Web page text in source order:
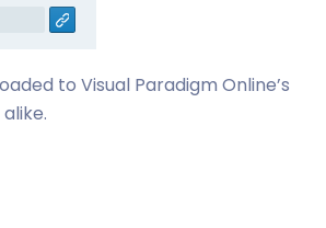
to Visual Paradigm Online’s